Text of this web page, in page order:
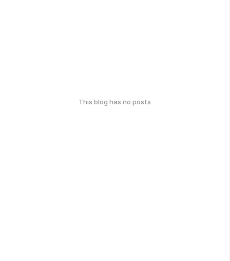
This blog has no posts